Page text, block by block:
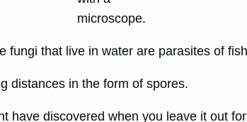
microscope.
that live in water are parasites of
distances in the form of spores.
have discovered when you leave it out